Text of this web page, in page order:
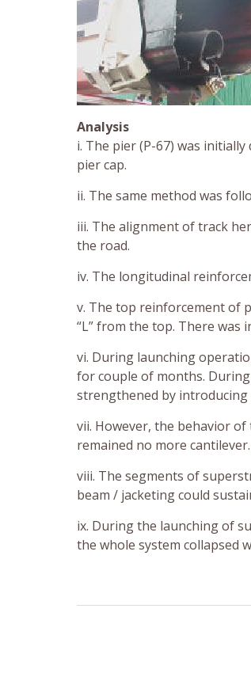
Analysis
i. The pier (P-67) was
pier cap.
ii. The same method was
iii. The alignment of track
the road.
iv. The longitudinal
v. The top reinforcement of
“L” from the top. There
vi. During launching
for couple of months.
strengthened by
vii. However, the behavior
remained no more cantilever.
viii. The segments of
beam / jacketing could
ix. During the launching of
the whole system collapsed